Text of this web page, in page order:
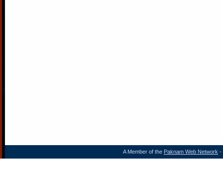
A Member of the Paknam Web Network -